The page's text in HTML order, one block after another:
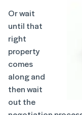
Or wait
until that
right
property
comes
along and
then wait
out the